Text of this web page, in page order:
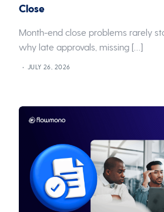
Close
Month-end close problems rarely
why late approvals, missing […]
JULY 26, 2026